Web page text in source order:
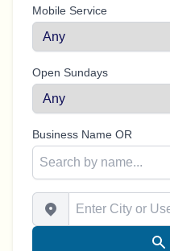
Mobile Service
Open Sundays
Business Name OR
Enter City or Use your